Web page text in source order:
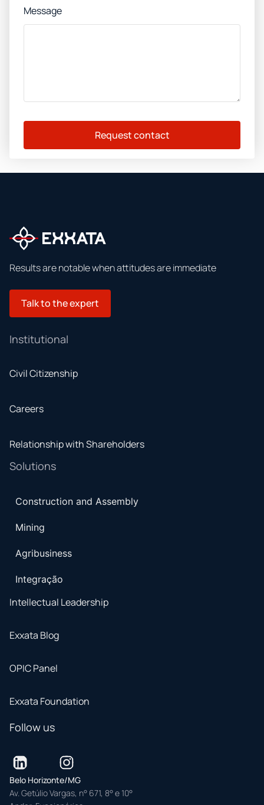
Message
Request contact
Results are notable when attitudes are immediate
Talk to the expert
Institutional
Civil Citizenship
Careers
Relationship with Shareholders
Solutions
Construction and Assembly
Mining
Agribusiness
Integração
Intellectual Leadership
Exxata Blog
OPIC Panel
Exxata Foundation
Follow us
Belo Horizonte/MG
Av. Getúlio Vargas, n° 671, 8° e 10°